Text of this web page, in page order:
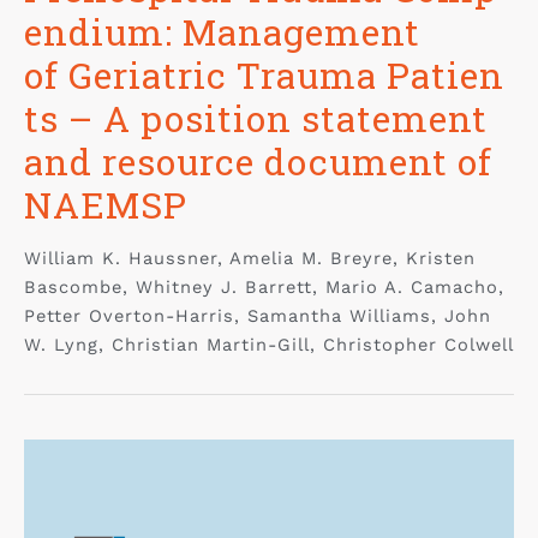
endium: Management
of Geriatric Trauma Patien
ts – A position statement
and resource document of
NAEMSP
William K. Haussner, Amelia M. Breyre, Kristen
Bascombe, Whitney J. Barrett, Mario A. Camacho,
Petter Overton-Harris, Samantha Williams, John
W. Lyng, Christian Martin-Gill, Christopher Colwell